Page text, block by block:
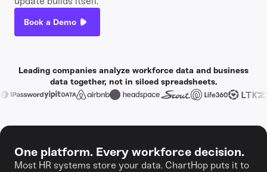
Book a Demo
Leading companies analyze workforce data and business
data together, not in siloed spreadsheets.
One platform. Every workforce decision.
Most HR systems store your data. ChartHop puts it to